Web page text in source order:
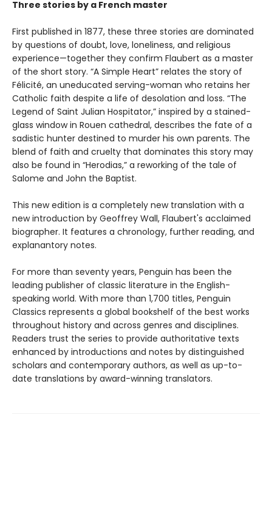
Three stories by a French master
First published in 1877, these three stories are dominated
by questions of doubt, love, loneliness, and religious
experience—together they confirm Flaubert as a master
of the short story. “A Simple Heart” relates the story of
Félicité, an uneducated serving-woman who retains her
Catholic faith despite a life of desolation and loss. “The
Legend of Saint Julian Hospitator,” inspired by a stained-
glass window in Rouen cathedral, describes the fate of a
sadistic hunter destined to murder his own parents. The
blend of faith and cruelty that dominates this story may
also be found in “Herodias,” a reworking of the tale of
Salome and John the Baptist.
This new edition is a completely new translation with a
new introduction by Geoffrey Wall, Flaubert's acclaimed
biographer. It features a chronology, further reading, and
explanantory notes.
For more than seventy years, Penguin has been the
leading publisher of classic literature in the English-
speaking world. With more than 1,700 titles, Penguin
Classics represents a global bookshelf of the best works
throughout history and across genres and disciplines.
Readers trust the series to provide authoritative texts
enhanced by introductions and notes by distinguished
scholars and contemporary authors, as well as up-to-
date translations by award-winning translators.